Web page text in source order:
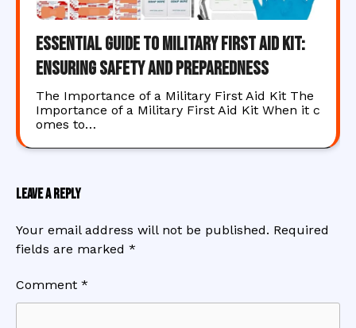
Essential Guide to Military First Aid Kit:
Ensuring Safety and Preparedness
The Importance of a Military First Aid Kit The
Importance of a Military First Aid Kit When it c
omes to…
Leave a Reply
Your email address will not be published. Required
fields are marked *
Comment *